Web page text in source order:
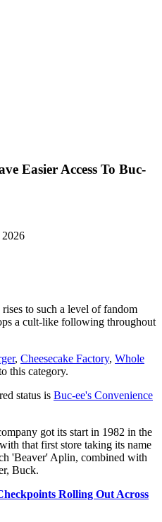
Easier Access To Buc-
2026
to such a level of fandom
a cult-like following throughout
, Cheesecake Factory, Whole
this category.
status is Buc-ee's Convenience
got its start in 1982 in the
that first store taking its name
'Beaver' Aplin, combined with
Buck.
Rolling Out Across